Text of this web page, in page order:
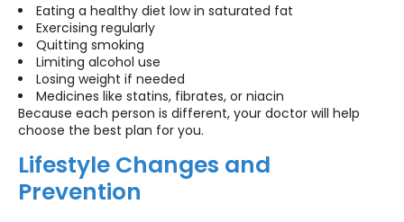
Eating a healthy diet low in saturated fat
Exercising regularly
Quitting smoking
Limiting alcohol use
Losing weight if needed
Medicines like statins, fibrates, or niacin
Because each person is different, your doctor will help
choose the best plan for you.
Lifestyle Changes and
Prevention